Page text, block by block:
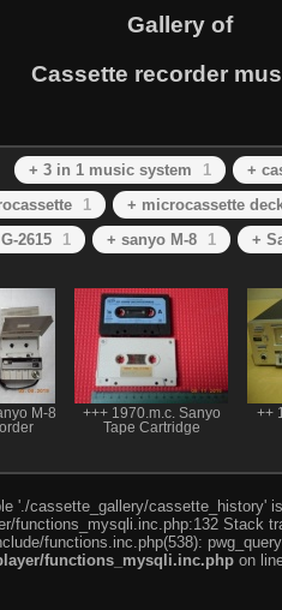
Gallery of
Cassette recorder
+ 3 in 1 music system 1 +
1 + microcassette
2615 1 + sanyo M-8 1 +
M-8
+++ 1970.m.c. Sanyo
Tape Cartridge
++
'./cassette_gallery/cassette_history'
functions_mysqli.inc.php:132 Stack
functions.inc.php(538):
functions_mysqli.inc.php on